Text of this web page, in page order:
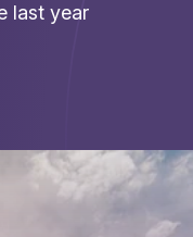
last year